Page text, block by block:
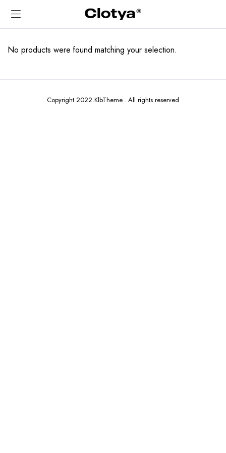
No products were found matching your selection.
Copyright 2022.KlbTheme . All rights reserved